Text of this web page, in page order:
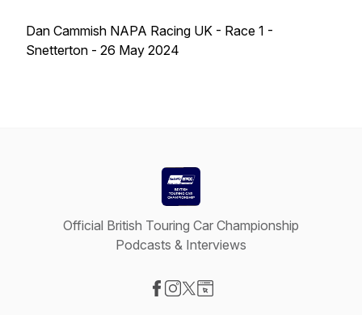
Dan Cammish NAPA Racing UK - Race 1 -
Snetterton - 26 May 2024
Official British Touring Car Championship
Podcasts & Interviews